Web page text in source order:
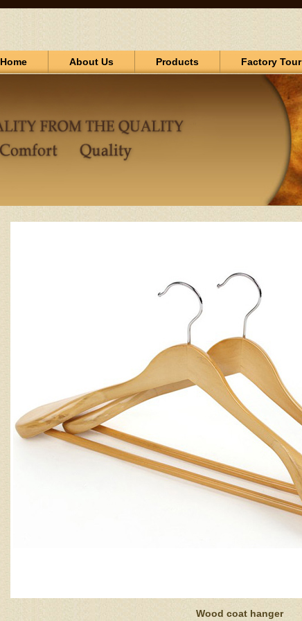
Home About Us Products Factory Tour
Wood coat hanger